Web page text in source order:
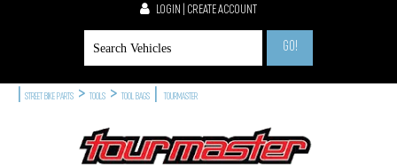
LOGIN | CREATE ACCOUNT
GO!
STREET BIKE PARTS > TOOLS > TOOL BAGS TOURMASTER